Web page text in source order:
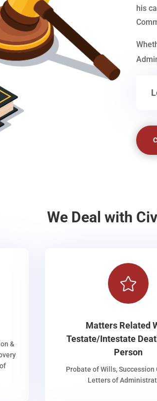
his
We Deal with
&

Matters Related
Testate/Intestate
Person
Probate of Wills,
Letters of